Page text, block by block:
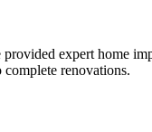
expert home
renovations.